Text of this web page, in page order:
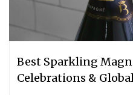
Best Sparkling
Celebrations &